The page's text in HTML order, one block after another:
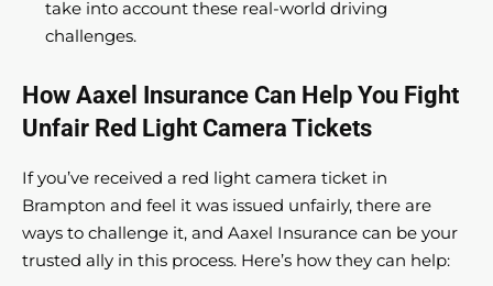
take into account these real-world driving
challenges.
How Aaxel Insurance Can Help You Fight
Unfair Red Light Camera Tickets
If you’ve received a red light camera ticket in
Brampton and feel it was issued unfairly, there are
ways to challenge it, and Aaxel Insurance can be your
trusted ally in this process. Here’s how they can help: